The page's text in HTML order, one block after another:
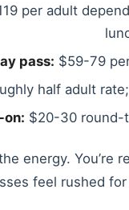
per adult
pass: $59-79
half adult
on: $20-30 round-
energy.
feel rushed